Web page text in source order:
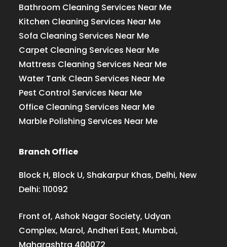
Bathroom Cleaning Services Near Me
Kitchen Cleaning Services Near Me
Sofa Cleaning Services Near Me
Carpet Cleaning Services Near Me
Mattress Cleaning Services Near Me
Water Tank Clean Services Near Me
Pest Control Services Near Me
Office Cleaning Services Near Me
Marble Polishing Services Near Me
Branch Office
Block H, Block U, Shakarpur Khas, Delhi, New
Delhi: 110092
Front of, Ashok Nagar Society, Udyan
Complex, Marol, Andheri East, Mumbai,